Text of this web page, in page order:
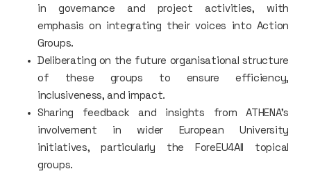
in governance and project activities, with
emphasis on integrating their voices into Action
Groups.
Deliberating on the future organisational structure
of these groups to ensure efficiency,
inclusiveness, and impact.
Sharing feedback and insights from ATHENA’s
involvement in wider European University
initiatives, particularly the ForeEU4All topical
groups.